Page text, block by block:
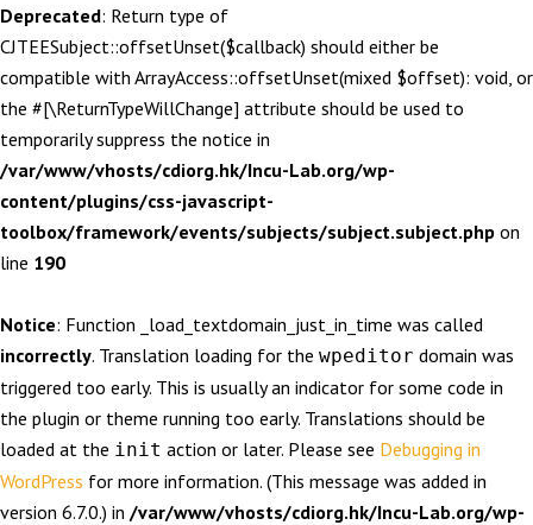
Deprecated: Return type of
CJTEESubject::offsetUnset($callback) should either be
compatible with ArrayAccess::offsetUnset(mixed $offset): void, or
the #[\ReturnTypeWillChange] attribute should be used to
temporarily suppress the notice in
/var/www/vhosts/cdiorg.hk/Incu-Lab.org/wp-
content/plugins/css-javascript-
toolbox/framework/events/subjects/subject.subject.php on
line 190
Notice: Function _load_textdomain_just_in_time was called
incorrectly. Translation loading for the wpeditor domain was
triggered too early. This is usually an indicator for some code in
the plugin or theme running too early. Translations should be
loaded at the init action or later. Please see Debugging in
WordPress for more information. (This message was added in
version 6.7.0.) in /var/www/vhosts/cdiorg.hk/Incu-Lab.org/wp-